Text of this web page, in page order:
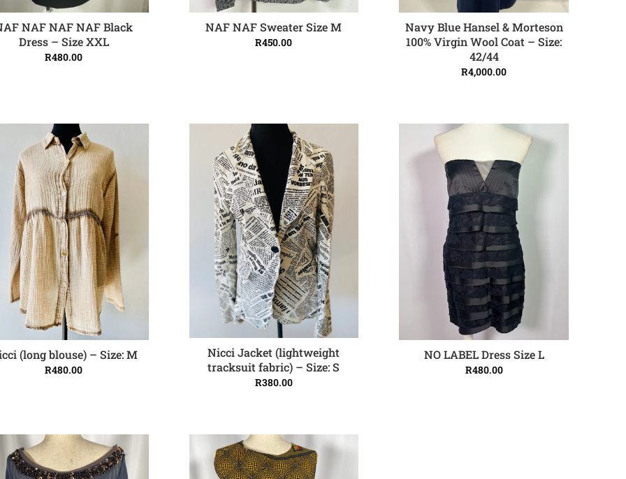
ADD TO CART
NAF NAF NAF Black
Dress – Size XXL
R480.00
ADD TO CART
NAF NAF Sweater Size M
R450.00
ADD TO CART
Navy Blue Hansel & Morteson
100% Virgin Wool Coat – Size:
42/44
R4,000.00
ADD TO CART
(long blouse) – Size: M
R480.00
ADD TO CART
Nicci Jacket (lightweight
tracksuit fabric) – Size: S
R380.00
ADD TO CART
NO LABEL Dress Size L
R480.00